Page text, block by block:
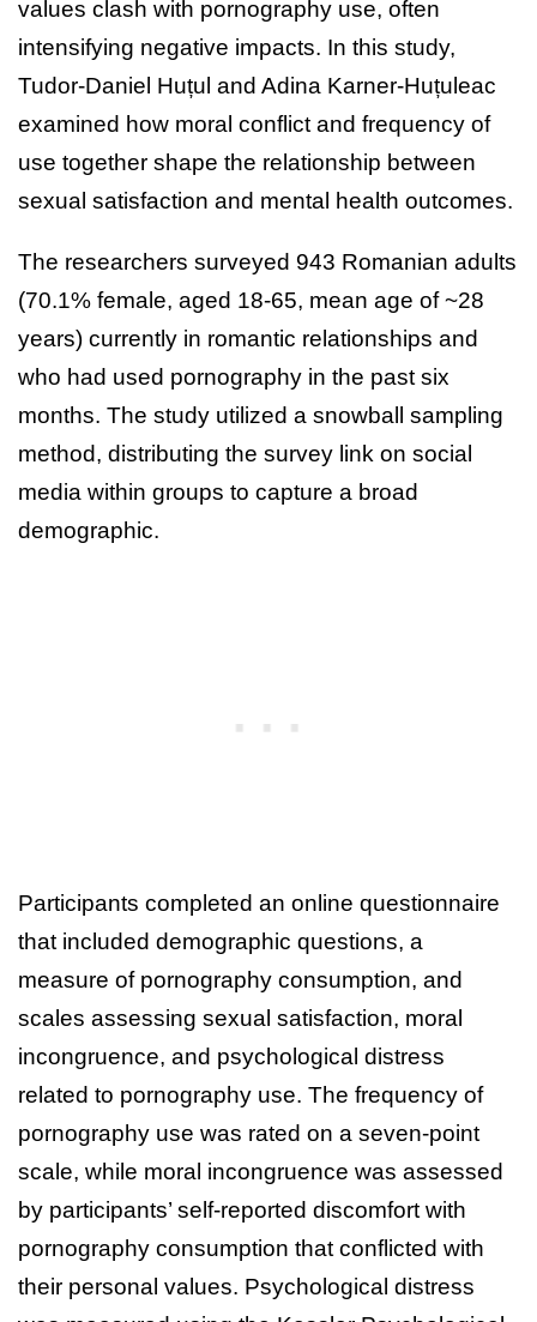
values clash with pornography use, often
intensifying negative impacts. In this study,
Tudor-Daniel Huțul and Adina Karner-Huțuleac
examined how moral conflict and frequency of
use together shape the relationship between
sexual satisfaction and mental health outcomes.
The researchers surveyed 943 Romanian adults
(70.1% female, aged 18-65, mean age of ~28
years) currently in romantic relationships and
who had used pornography in the past six
months. The study utilized a snowball sampling
method, distributing the survey link on social
media within groups to capture a broad
demographic.
Participants completed an online questionnaire
that included demographic questions, a
measure of pornography consumption, and
scales assessing sexual satisfaction, moral
incongruence, and psychological distress
related to pornography use. The frequency of
pornography use was rated on a seven-point
scale, while moral incongruence was assessed
by participants’ self-reported discomfort with
pornography consumption that conflicted with
their personal values. Psychological distress